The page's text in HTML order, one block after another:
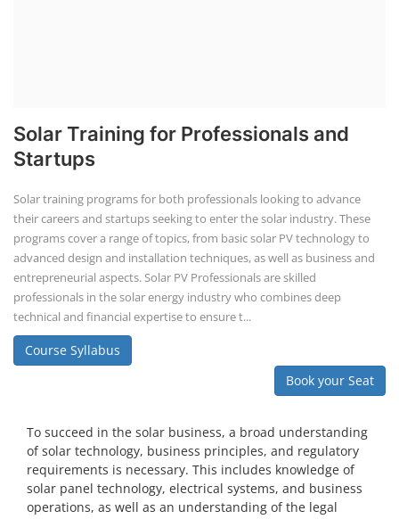
To succeed in the solar business, a broad understanding
of solar technology, business principles, and regulatory
requirements is necessary. This includes knowledge of
solar panel technology, electrical systems, and business
operations, as well as an understanding of the legal
framework and certifications needed to operate.
What skills or qualifications are required to start a solar
business?
Knowledge of solar energy technology and systems.
Understanding of electrical or engineering basics (or hire
finance, and operations.
Rooftop Solar Business Course
Residential and Commercial Rooftop
Solar Design Course